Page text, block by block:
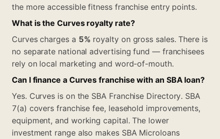
the more accessible fitness franchise entry points.
What is the Curves royalty rate?
Curves charges a 5% royalty on gross sales. There is
no separate national advertising fund — franchisees
rely on local marketing and word-of-mouth.
Can I finance a Curves franchise with an SBA loan?
Yes. Curves is on the SBA Franchise Directory. SBA
7(a) covers franchise fee, leasehold improvements,
equipment, and working capital. The lower
investment range also makes SBA Microloans